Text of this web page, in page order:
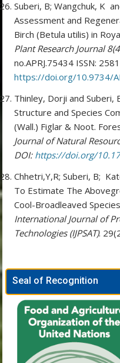
Suberi, B; Wangchuk, K
Assessment and
Birch (Betula utilis) in
Plant Research Journal
no.APRJ.75434 ISSN:
https://doi.org/10.9734/
Thinley, Dorji and Suberi,
Structure and Species
(Wall.) Figlar & Noot.
Journal of Natural
DOI: https://doi.org/
Chhetri,Y,R; Suberi, B;
To Estimate The
Cool-Broadleaved
International Journal of
Technologies (IJPSAT).
Seal of Recognition